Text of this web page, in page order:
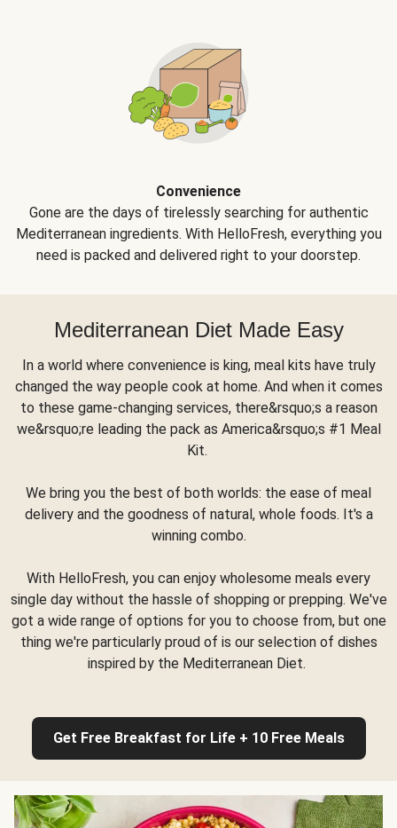
Convenience
Gone are the days of tirelessly searching for authentic
Mediterranean ingredients. With HelloFresh, everything you
need is packed and delivered right to your doorstep.
Mediterranean Diet Made Easy
In a world where convenience is king, meal kits have truly
changed the way people cook at home. And when it comes
to these game-changing services, there&rsquo;s a reason
we&rsquo;re leading the pack as America&rsquo;s #1 Meal
Kit.
We bring you the best of both worlds: the ease of meal
delivery and the goodness of natural, whole foods. It's a
winning combo.
With HelloFresh, you can enjoy wholesome meals every
single day without the hassle of shopping or prepping. We've
got a wide range of options for you to choose from, but one
thing we're particularly proud of is our selection of dishes
inspired by the Mediterranean Diet.
Get Free Breakfast for Life + 10 Free Meals